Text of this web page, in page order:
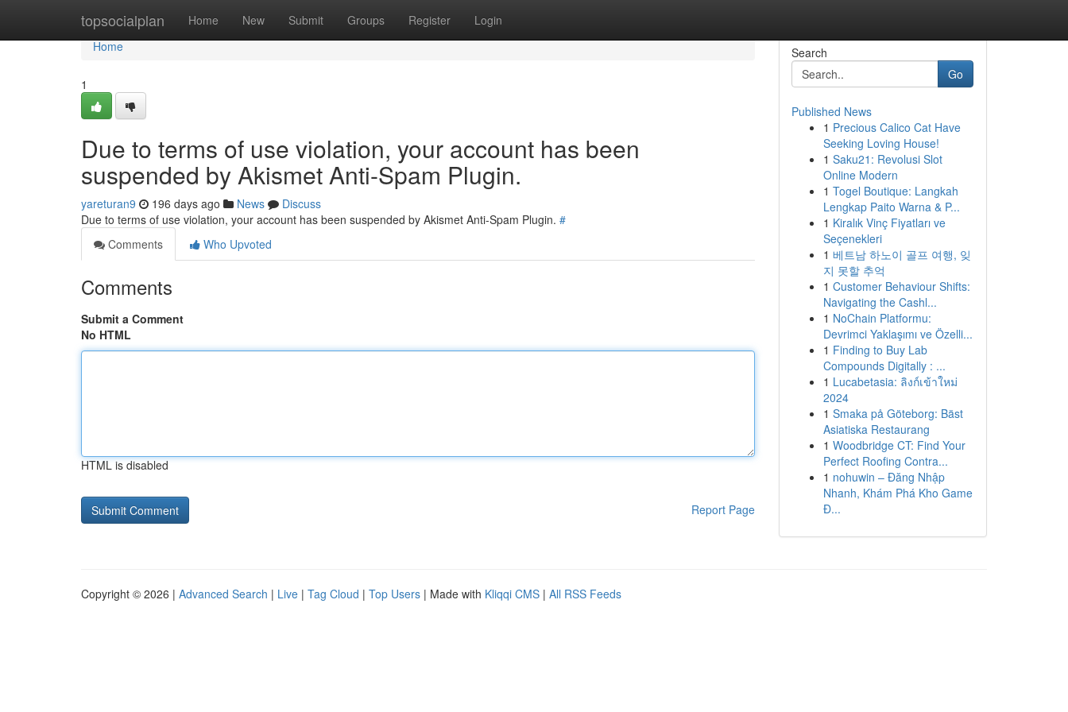
topsocialplan Home New Submit Groups Register Login
Home
Home
1
Due to terms of use violation, your account has been
suspended by Akismet Anti-Spam Plugin.
yareturan9 196 days ago News
Discuss
Due to terms of use violation, your account has been suspended by Akismet Anti-Spam Plugin. #
Comments
Who Upvoted
Comments
Submit a Comment
No HTML
HTML is disabled
Report Page
Search
Go
Published News
1 Precious Calico Cat Have
Seeking Loving House!
1 Saku21: Revolusi Slot
Online Modern
1 Togel Boutique: Langkah
Lengkap Paito Warna & P...
1 Kiralık Vinç Fiyatları ve
Seçenekleri
1 베트남 하노이 골프 여행, 잊
지 못할 추억
1 Customer Behaviour Shifts:
Navigating the Cashl...
1 NoChain Platformu:
Devrimci Yaklaşımı ve Özelli...
1 Finding to Buy Lab
Compounds Digitally : ...
1 Lucabetasia: ลิงก์เข้าใหม่
2024
1 Smaka på Göteborg: Bäst
Asiatiska Restaurang
1 Woodbridge CT: Find Your
Perfect Roofing Contra...
1 nohuwin – Đăng Nhập
Nhanh, Khám Phá Kho Game
Đ...
Copyright © 2026 | Advanced Search | Live | Tag Cloud | Top Users | Made with Kliqqi CMS | All RSS Feeds